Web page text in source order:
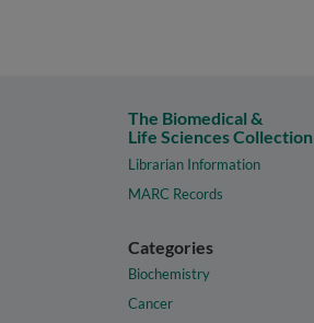
The Biomedical &
Life Sciences Collection
Librarian Information
MARC Records
Categories
Biochemistry
Cancer